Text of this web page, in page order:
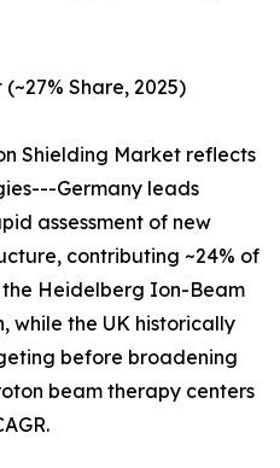
Share, 2025)
Shielding Market reflects
Germany leads
assessment of new
contributing ~24% of
Heidelberg Ion-Beam
while the UK historically
before broadening
beam therapy centers